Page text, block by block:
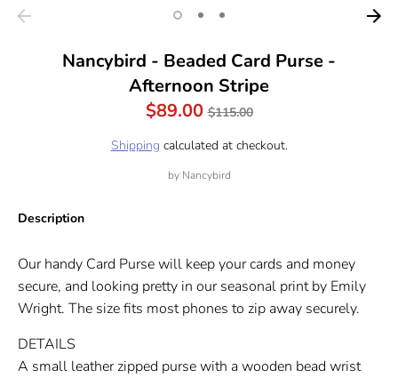
Nancybird - Beaded Card Purse -
Afternoon Stripe
$89.00Regular
price
$115.00
Shipping calculated at checkout.
by Nancybird
Description
Our handy Card Purse will keep your cards and money
secure, and looking pretty in our seasonal print by Emily
Wright. The size fits most phones to zip away securely.
DETAILS
A small leather zipped purse with a wooden bead wrist